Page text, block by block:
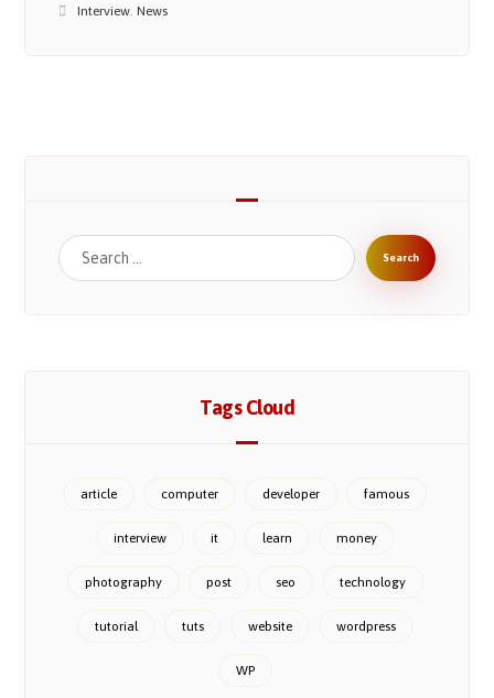
Interview,News
Tags Cloud
article computer developer famous
interview it learn money
photography post seo technology
tutorial tuts website wordpress
WP